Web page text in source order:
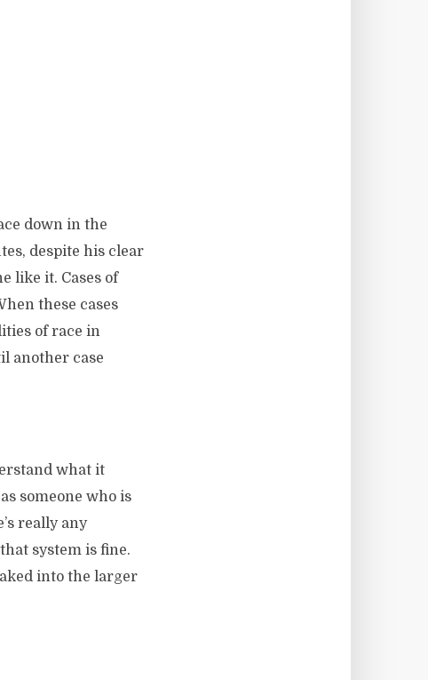
down in the
despite his clear
like it. Cases of
these cases
of race in
another case
what it
someone who is
really any
system is fine.
into the larger